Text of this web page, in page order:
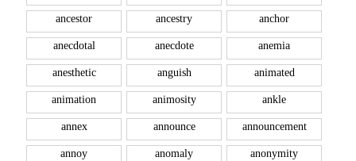
ancestor ancestry anchor
anecdotal anecdote anemia
anesthetic anguish animated
animation animosity ankle
annex announce announcement
annoy anomaly anonymity